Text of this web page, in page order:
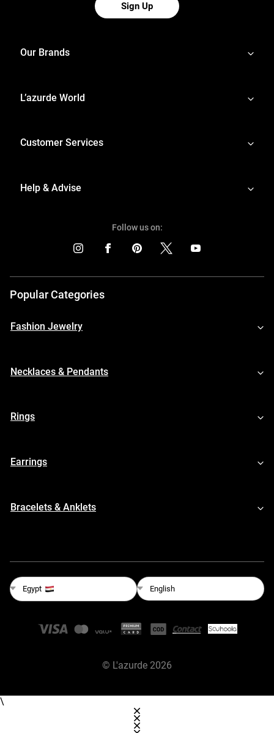
Sign Up
Our Brands
L’azurde World
Customer Services
Help & Advise
Follow us on:
Popular Categories
Fashion Jewelry
Necklaces & Pendants
Rings
Earrings
Bracelets & Anklets
Egypt English
© L'azurde 2026
\